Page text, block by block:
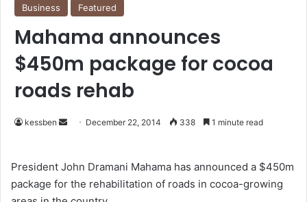
Business Featured
Mahama announces
$450m package for cocoa
roads rehab
kessben
d
a
December 22, 2014 338 1 minute read
President John Dramani Mahama has announced a $450m
package for the rehabilitation of roads in cocoa-growing